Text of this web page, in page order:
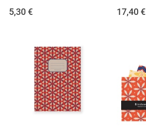
5,30 € 17,40 €